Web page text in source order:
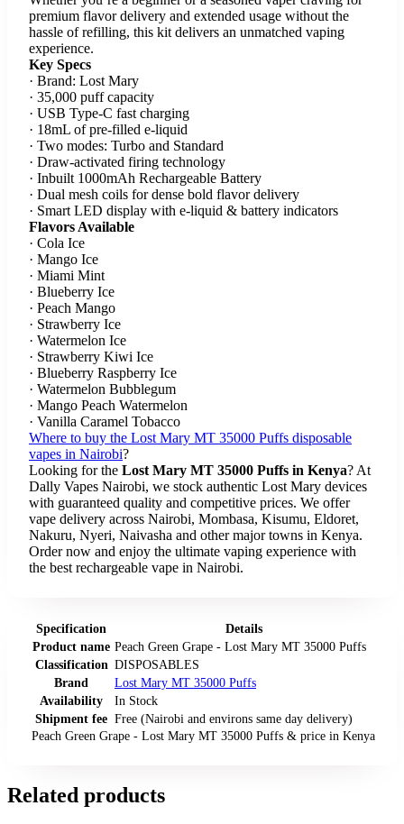
premium flavor delivery and extended usage without the
hassle of refilling, this kit delivers an unmatched vaping
experience.
Key Specs
· Brand: Lost Mary
· 35,000 puff capacity
· USB Type-C fast charging
· 18mL of pre-filled e-liquid
· Two modes: Turbo and Standard
· Draw-activated firing technology
· Inbuilt 1000mAh Rechargeable Battery
· Dual mesh coils for dense bold flavor delivery
· Smart LED display with e-liquid & battery indicators
Flavors Available
· Cola Ice
· Mango Ice
· Miami Mint
· Blueberry Ice
· Peach Mango
· Strawberry Ice
· Watermelon Ice
· Strawberry Kiwi Ice
· Blueberry Raspberry Ice
· Watermelon Bubblegum
· Mango Peach Watermelon
· Vanilla Caramel Tobacco
Where to buy the Lost Mary MT 35000 Puffs disposable
vapes in Nairobi?
Looking for the Lost Mary MT 35000 Puffs in Kenya? At
Dally Vapes Nairobi, we stock authentic Lost Mary devices
with guaranteed quality and competitive prices. We offer
vape delivery across Nairobi, Mombasa, Kisumu, Eldoret,
Nakuru, Nyeri, Naivasha and other major towns in Kenya.
Order now and enjoy the ultimate vaping experience with
the best rechargeable vape in Nairobi.
Peach Green Grape - Lost Mary MT 35000 Puffs & price in Kenya
Specification
Details
Product name Peach Green Grape - Lost Mary MT 35000 Puffs
Classification DISPOSABLES
Brand
Lost Mary MT 35000 Puffs
Availability
In Stock
Shipment fee Free (Nairobi and environs same day delivery)
Related products